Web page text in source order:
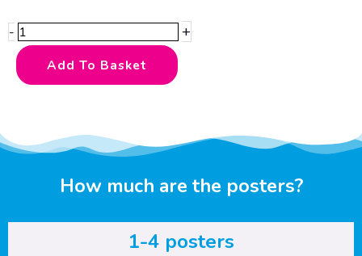
- -
cooked
foods
+
Add To Basket
How much are the posters?
1-4 posters